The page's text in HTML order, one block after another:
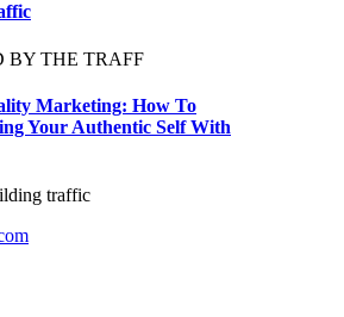
BY THE TRAFF
Marketing: How To
Your Authentic Self With
traffic